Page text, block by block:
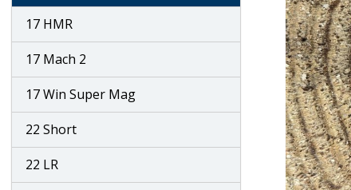
17 HMR
17 Mach 2
17 Win Super Mag
22 Short
22 LR